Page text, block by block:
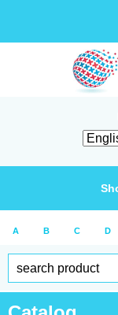
A B C D